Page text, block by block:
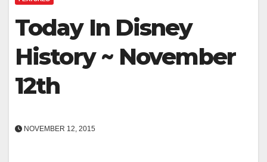
Today In Disney
History ~ November
12th
NOVEMBER 12, 2015